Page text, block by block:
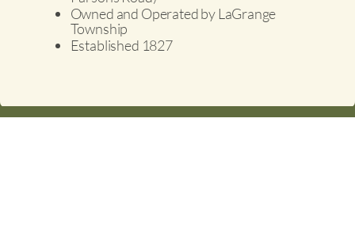
Owned and Operated by LaGrange
Township
Established 1827